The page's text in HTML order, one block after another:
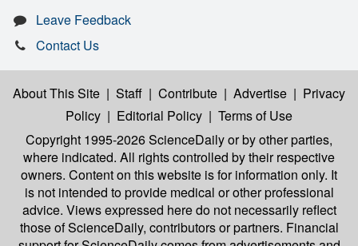
Leave Feedback
Contact Us
About This Site | Staff | Contribute | Advertise | Privacy
Policy | Editorial Policy | Terms of Use
Copyright 1995-2026 ScienceDailyor by other parties,
where indicated. All rights controlled by their respective
owners. Content on this website is for information only. It
is not intended to provide medical or other professional
advice. Views expressed here do not necessarily reflect
those of ScienceDaily, contributors or partners. Financial